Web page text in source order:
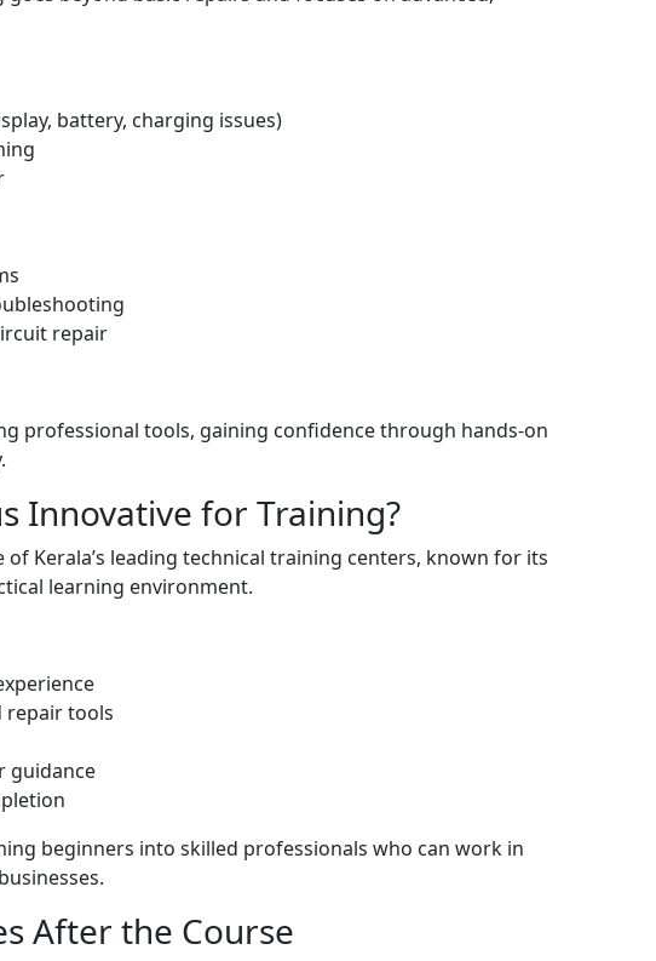
battery, charging issues)
repair
professional tools, gaining confidence through hands-on
Innovative for Training?
Kerala’s leading technical training centers, known for its
learning environment.
repair tools
guidance
beginners into skilled professionals who can work in
After the Course